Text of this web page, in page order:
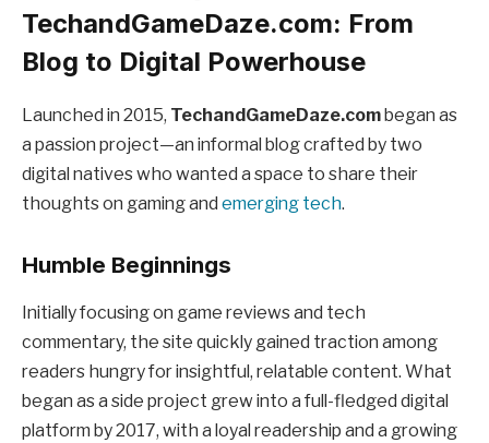
TechandGameDaze.com: From
Blog to Digital Powerhouse
Launched in 2015, TechandGameDaze.com began as
a passion project—an informal blog crafted by two
digital natives who wanted a space to share their
thoughts on gaming and emerging tech.
Humble Beginnings
Initially focusing on game reviews and tech
commentary, the site quickly gained traction among
readers hungry for insightful, relatable content. What
began as a side project grew into a full-fledged digital
platform by 2017, with a loyal readership and a growing